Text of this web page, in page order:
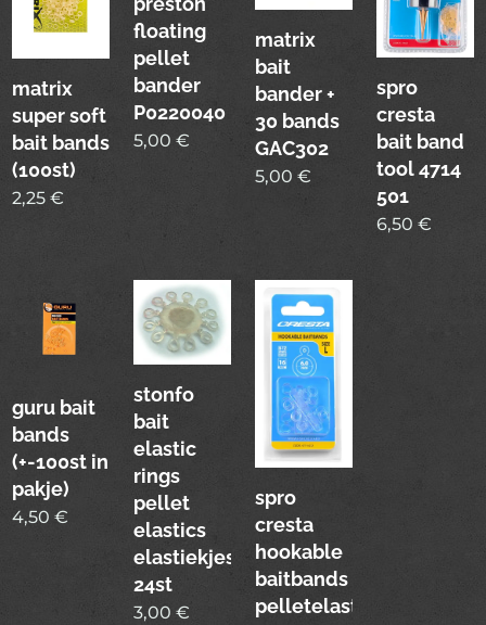
matrix
super soft
bait bands
(100st)
2,25 €
floating
pellet
bander
P0220040
5,00 €
matrix
bait
bander +
30 bands
GAC302
5,00 €
spro
cresta
bait band
tool 4714
501
6,50 €
guru bait
bands
(+-100st in
pakje)
4,50 €
stonfo
bait
elastic
rings
pellet
elastics
elastiekjes
24st
3,00 €
spro
cresta
hookable
baitbands
pelletelastiekjes